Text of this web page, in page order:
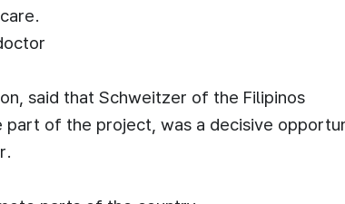
said that Schweitzer of the Filipinos
part of the project, was a decisive